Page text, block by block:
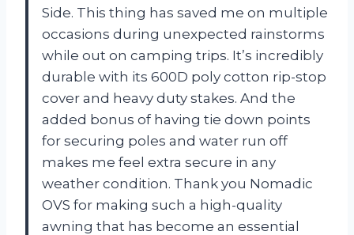
Side. This thing has saved me on multiple
occasions during unexpected rainstorms
while out on camping trips. It’s incredibly
durable with its 600D poly cotton rip-stop
cover and heavy duty stakes. And the
added bonus of having tie down points
for securing poles and water run off
makes me feel extra secure in any
weather condition. Thank you Nomadic
OVS for making such a high-quality
awning that has become an essential